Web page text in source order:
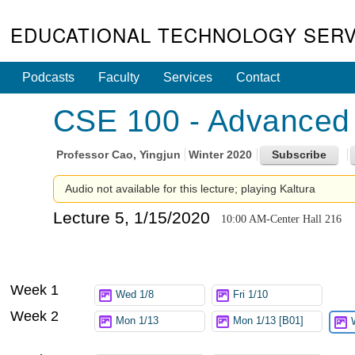
EDUCATIONAL TECHNOLOGY
Podcasts Faculty Services Contact
CSE 100 -
ProfessorCao, Yingjun Winter 2020
Audio not available for this lecture; playing Kaltura
Lecture 5, 1/15/2020 10:00 AM-Center Hall 216
Week 1 Wed 1/8 Fri 1/10
Week 2 Mon 1/13 Mon 1/13 [B01]